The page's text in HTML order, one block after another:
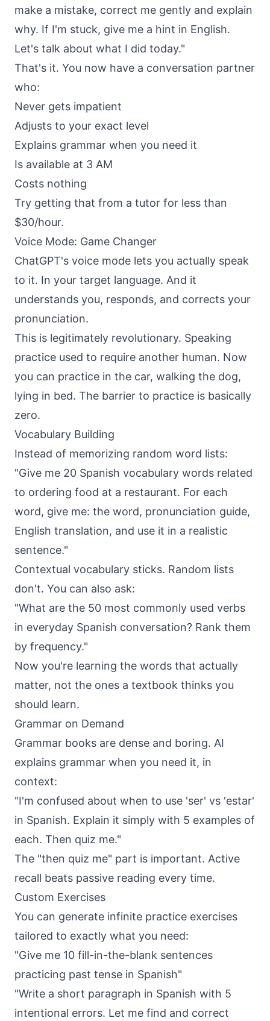
make a mistake, correct me gently and explain
why. If I'm stuck, give me a hint in English.
Let's talk about what I did today."
That's it. You now have a conversation partner
who:
Never gets impatient
Adjusts to your exact level
Explains grammar when you need it
Is available at 3 AM
Costs nothing
Try getting that from a tutor for less than
$30/hour.
Voice Mode: Game Changer
ChatGPT's voice mode lets you actually speak
to it. In your target language. And it
understands you, responds, and corrects your
pronunciation.
This is legitimately revolutionary. Speaking
practice used to require another human. Now
you can practice in the car, walking the dog,
lying in bed. The barrier to practice is basically
zero.
Vocabulary Building
Instead of memorizing random word lists:
"Give me 20 Spanish vocabulary words related
to ordering food at a restaurant. For each
word, give me: the word, pronunciation guide,
English translation, and use it in a realistic
sentence."
Contextual vocabulary sticks. Random lists
don't. You can also ask:
"What are the 50 most commonly used verbs
in everyday Spanish conversation? Rank them
by frequency."
Now you're learning the words that actually
matter, not the ones a textbook thinks you
should learn.
Grammar on Demand
Grammar books are dense and boring. AI
explains grammar when you need it, in
context:
"I'm confused about when to use 'ser' vs 'estar'
in Spanish. Explain it simply with 5 examples of
each. Then quiz me."
The "then quiz me" part is important. Active
recall beats passive reading every time.
Custom Exercises
You can generate infinite practice exercises
tailored to exactly what you need:
"Give me 10 fill-in-the-blank sentences
practicing past tense in Spanish"
"Write a short paragraph in Spanish with 5
intentional errors. Let me find and correct